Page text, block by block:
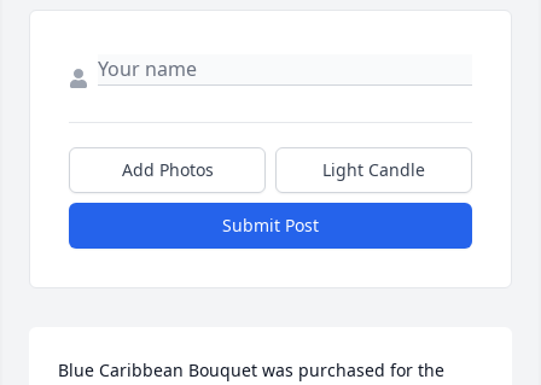
Add Photos Light Candle
Submit Post
Blue Caribbean Bouquet was purchased for the